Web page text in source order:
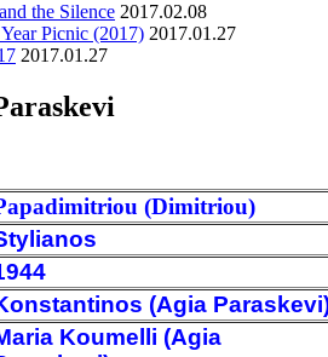
the Silence 2017.02.08
Picnic (2017) 2017.01.27
2017.01.27
(Dimitriou)
(Agia
Koumelli (Agia